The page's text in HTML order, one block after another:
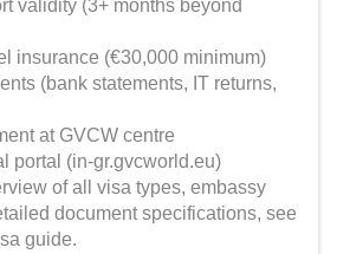
validity (3+ months beyond
insurance (€30,000 minimum)
(bank statements, IT returns,
at GVCW centre
portal (in-gr.gvcworld.eu)
of all visa types, embassy
document specifications, see
guide.